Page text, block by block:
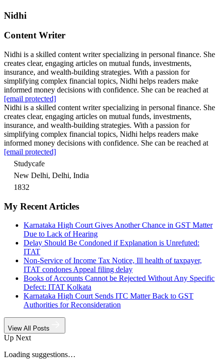
Nidhi
Content Writer
Nidhi is a skilled content writer specializing in personal finance. She
creates clear, engaging articles on mutual funds, investments,
insurance, and wealth-building strategies. With a passion for
simplifying complex financial topics, Nidhi helps readers make
informed money decisions with confidence. She can be reached at
[email protected]
Nidhi is a skilled content writer specializing in personal finance. She
creates clear, engaging articles on mutual funds, investments,
insurance, and wealth-building strategies. With a passion for
simplifying complex financial topics, Nidhi helps readers make
informed money decisions with confidence. She can be reached at
[email protected]
Studycafe
New Delhi, Delhi, India
1832
My Recent Articles
Karnataka High Court Gives Another Chance in GST Matter
Due to Lack of Hearing
Delay Should Be Condoned if Explanation is Unrefuted:
ITAT
Non-Service of Income Tax Notice, Ill health of taxpayer,
ITAT condones Appeal filing delay
Books of Accounts Cannot be Rejected Without Any Specific
Defect: ITAT Kolkata
Karnataka High Court Sends ITC Matter Back to GST
Authorities for Reconsideration
View All Posts
Up Next
Loading suggestions…